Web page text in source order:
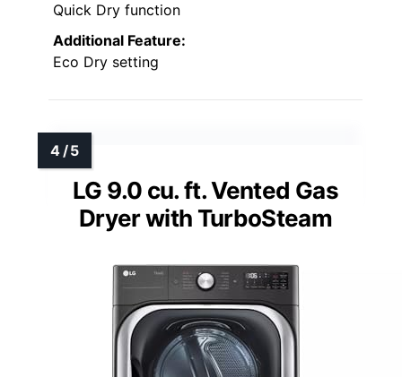
Quick Dry function
Additional Feature:
Eco Dry setting
LG 9.0 cu. ft. Vented Gas
Dryer with TurboSteam